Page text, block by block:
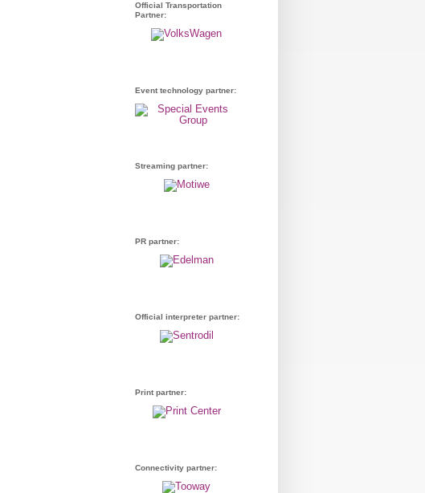
Official Transportation
Partner:
Event technology partner:
Streaming partner:
PR partner:
Official interpreter partner:
Print partner:
Connectivity partner: